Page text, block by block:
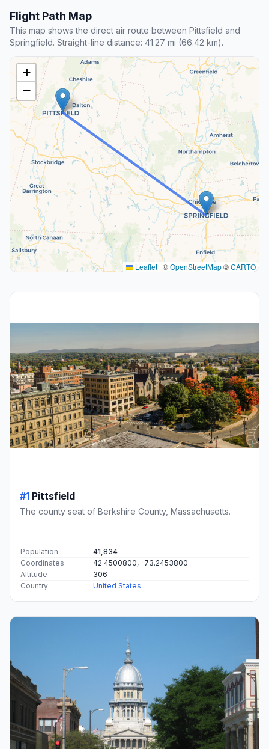
Flight Path Map
This map shows the direct air route between Pittsfield and
Springfield. Straight-line distance: 41.27 mi (66.42 km).
+
−
Leaflet | ©OpenStreetMap©CARTO
#1 Pittsfield
The county seat of Berkshire County, Massachusetts.
Population
41,834
Coordinates
42.4500800, -73.2453800
Altitude
306
Country
United States